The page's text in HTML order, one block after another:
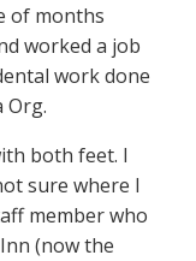
of months
worked a job
work done
Org.
both feet. I
sure where I
member who
(now the